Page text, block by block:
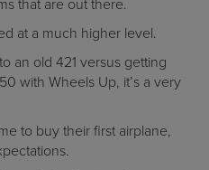
that are out there.
at a much higher level.
an old 421 versus getting
with Wheels Up, it’s a very
to buy their first airplane,